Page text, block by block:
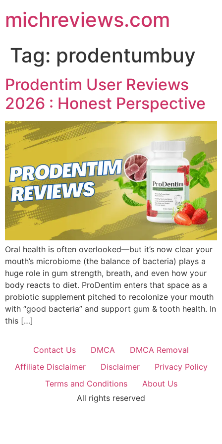
michreviews.com
Tag: prodentumbuy
Prodentim User Reviews
2026 : Honest Perspective
Oral health is often overlooked—but it’s now clear your
mouth’s microbiome (the balance of bacteria) plays a
huge role in gum strength, breath, and even how your
body reacts to diet. ProDentim enters that space as a
probiotic supplement pitched to recolonize your mouth
with “good bacteria” and support gum & tooth health. In
this […]
Contact Us DMCA
DMCA Removal
Affiliate Disclaimer
Disclaimer
Privacy Policy
Terms and Conditions
About Us
All rights reserved